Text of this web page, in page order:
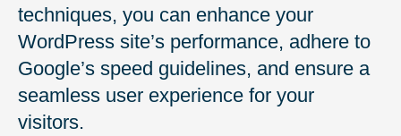
techniques, you can enhance your
WordPress site’s performance, adhere to
Google’s speed guidelines, and ensure a
seamless user experience for your
visitors.